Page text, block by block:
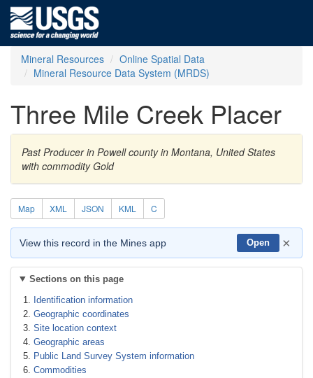
Mineral Resources
Online Spatial Data
Mineral Resource Data System (MRDS)
Three Mile Creek Placer
Past Producer in Powell county in Montana, United States
with commodity Gold
Map XML JSON KML C
View this record in the Mines app Open ×
Sections on this page
Identification information
Geographic coordinates
Site location context
Geographic areas
Public Land Survey System information
Commodities